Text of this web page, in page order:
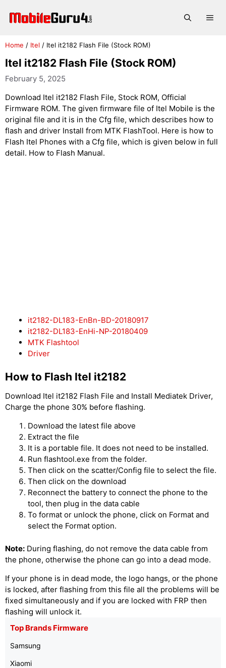
Home / Itel / Itel it2182 Flash File (Stock ROM)
Itel it2182 Flash File (Stock ROM)
February 5, 2025
Download Itel it2182 Flash File, Stock ROM, Official
Firmware ROM. The given firmware file of Itel Mobile is the
original file and it is in the Cfg file, which describes how to
flash and driver Install from MTK FlashTool. Here is how to
Flash Itel Phones with a Cfg file, which is given below in full
detail. How to Flash Manual.
it2182-DL183-EnBn-BD-20180917
it2182-DL183-EnHi-NP-20180409
MTK Flashtool
Driver
How to Flash Itel it2182
Download Itel it2182 Flash File and Install Mediatek Driver,
Charge the phone 30% before flashing.
Download the latest file above
Extract the file
It is a portable file. It does not need to be installed.
Run flashtool.exe from the folder.
Then click on the scatter/Config file to select the file.
Then click on the download
Reconnect the battery to connect the phone to the
tool, then plug in the data cable
To format or unlock the phone, click on Format and
select the Format option.
Note: During flashing, do not remove the data cable from
the phone, otherwise the phone can go into a dead mode.
If your phone is in dead mode, the logo hangs, or the phone
is locked, after flashing from this file all the problems will be
fixed simultaneously and if you are locked with FRP then
flashing will unlock it.
Top Brands Firmware
Samsung
Xiaomi